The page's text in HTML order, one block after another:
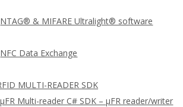
NTAG® & MIFARE Ultralight® software
NFC Data Exchange
MULTI-READER SDK
µFR Multi-reader C# SDK – µFR reader/writer